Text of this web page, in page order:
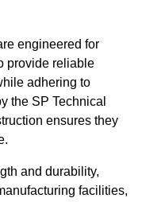
engineered for
provide reliable
adhering to
the SP Technical
ensures they
and durability,
facilities,